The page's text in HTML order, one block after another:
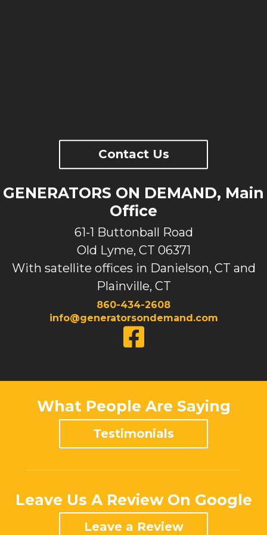
Contact Us
GENERATORS ON DEMAND, Main
Office
61-1 Buttonball Road
Old Lyme, CT 06371
With satellite offices in Danielson, CT and
Plainville, CT
860-434-2608
info@generatorsondemand.com
What People Are Saying
Testimonials
Leave Us A Review On Google
Leave a Review